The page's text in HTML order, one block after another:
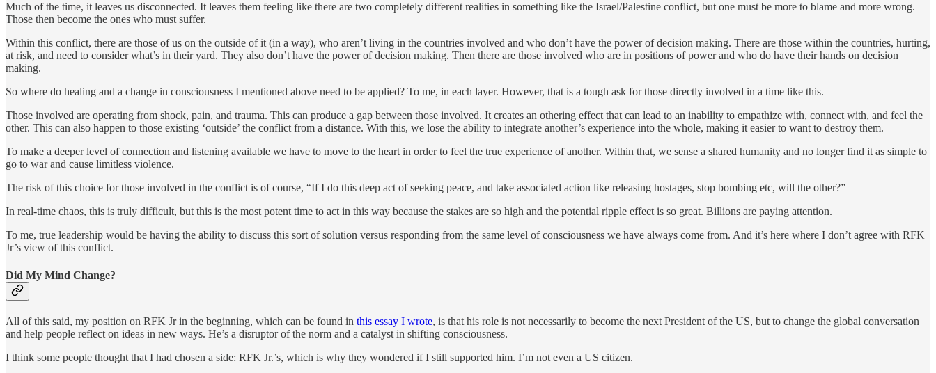
Much of the time, it leaves us disconnected. It leaves them feeling like there are two completely different realities in something like the Israel/Palestine conflict, but one must be more to blame and more wrong.
Those then become the ones who must suffer.
Within this conflict, there are those of us on the outside of it (in a way), who aren’t living in the countries involved and who don’t have the power of decision making. There are those within the countries, hurting,
at risk, and need to consider what’s in their yard. They also don’t have the power of decision making. Then there are those involved who are in positions of power and who do have their hands on decision
making.
So where do healing and a change in consciousness I mentioned above need to be applied? To me, in each layer. However, that is a tough ask for those directly involved in a time like this.
Those involved are operating from shock, pain, and trauma. This can produce a gap between those involved. It creates an othering effect that can lead to an inability to empathize with, connect with, and feel the
other. This can also happen to those existing ‘outside’ the conflict from a distance. With this, we lose the ability to integrate another’s experience into the whole, making it easier to want to destroy them.
To make a deeper level of connection and listening available we have to move to the heart in order to feel the true experience of another. Within that, we sense a shared humanity and no longer find it as simple to
go to war and cause limitless violence.
The risk of this choice for those involved in the conflict is of course, “If I do this deep act of seeking peace, and take associated action like releasing hostages, stop bombing etc, will the other?”
In real-time chaos, this is truly difficult, but this is the most potent time to act in this way because the stakes are so high and the potential ripple effect is so great. Billions are paying attention.
To me, true leadership would be having the ability to discuss this sort of solution versus responding from the same level of consciousness we have always come from. And it’s here where I don’t agree with RFK
Jr’s view of this conflict.
Did My Mind Change?
All of this said, my position on RFK Jr in the beginning, which can be found in this essay I wrote, is that his role is not necessarily to become the next President of the US, but to change the global conversation
and help people reflect on ideas in new ways. He’s a disruptor of the norm and a catalyst in shifting consciousness.
I think some people thought that I had chosen a side: RFK Jr.’s, which is why they wondered if I still supported him. I’m not even a US citizen.